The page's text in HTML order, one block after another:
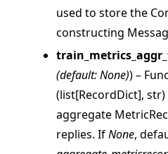
used to store the
constructing
(default: None)) –
(list[RecordDict],
aggregate
replies. IfNone,